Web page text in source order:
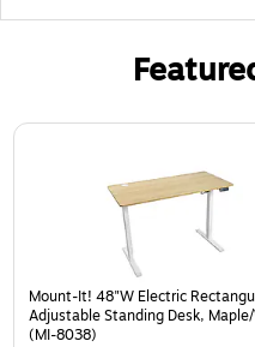
Page 1 of 3
Mount-It! 48"W Electric
Adjustable Standing Desk,
(MI-8038)